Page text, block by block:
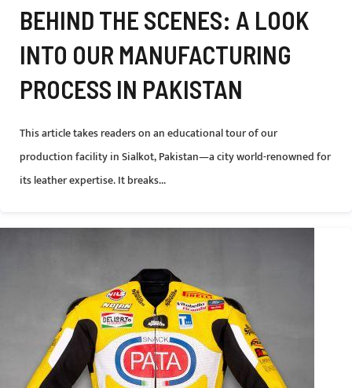
BEHIND THE SCENES: A LOOK
INTO OUR MANUFACTURING
PROCESS IN PAKISTAN
This article takes readers on an educational tour of our
production facility in Sialkot, Pakistan—a city world-renowned for
its leather expertise. It breaks...